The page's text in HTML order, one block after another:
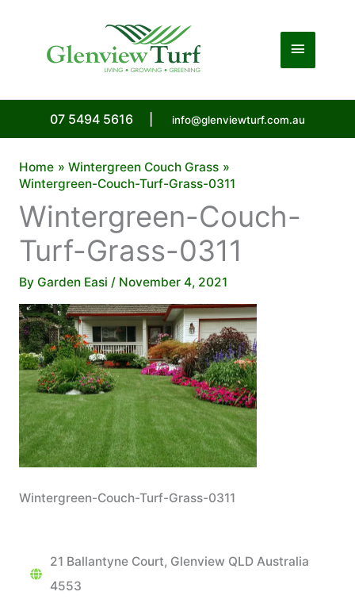
Main
07 5494 5616 info@glenviewturf.com.au
Home
Wintergreen Couch Grass
Wintergreen-Couch-Turf-Grass-0311
Wintergreen-Couch-
Turf-Grass-0311
By Garden Easi / November 4, 2021
Wintergreen-Couch-Turf-Grass-0311
21 Ballantyne Court, Glenview QLD Australia
4553